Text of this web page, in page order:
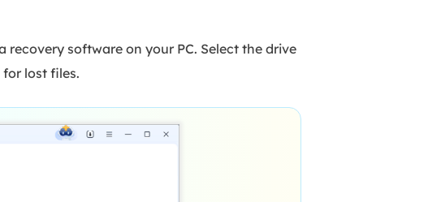
recovery software on your PC. Select the drive
lost files.